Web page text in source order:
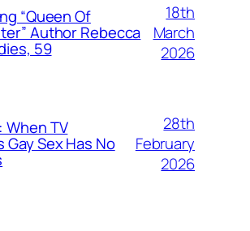
“Queen Of
Author Rebecca
59
18th
March
2026
When TV
Gay Sex Has No
28th
February
2026